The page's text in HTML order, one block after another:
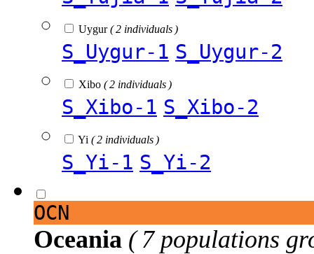
Uygur( 2 individuals )
S_Uygur-1 S_Uygur-2
Xibo ( 2 individuals )
S_Xibo-1 S_Xibo-2
Yi ( 2 individuals )
S_Yi-1 S_Yi-2
OCN
Oceania ( 7 populations